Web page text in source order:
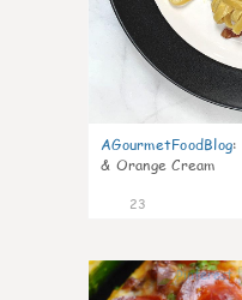
AGourmetFoodBlog:
& Orange Cream
23